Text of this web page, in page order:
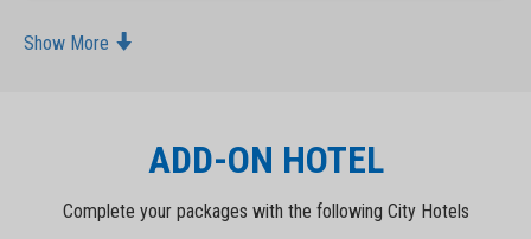
Show More
ADD-ON HOTEL
Complete your packages with the following City Hotels